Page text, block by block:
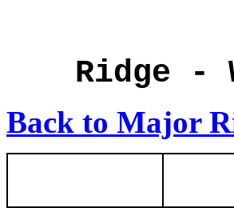
Ridge -
Back to Major